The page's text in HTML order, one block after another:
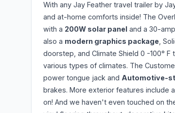
With any Jay Feather travel trailer by
and at-home comforts inside! The
with a 200W solar panel and a 30-
also a modern graphics package ,
doorstep, and Climate Shield 0 -100°
various types of climates. The
power tongue jack and Automotive-
brakes. More exterior features include
on! And we haven't even touched on